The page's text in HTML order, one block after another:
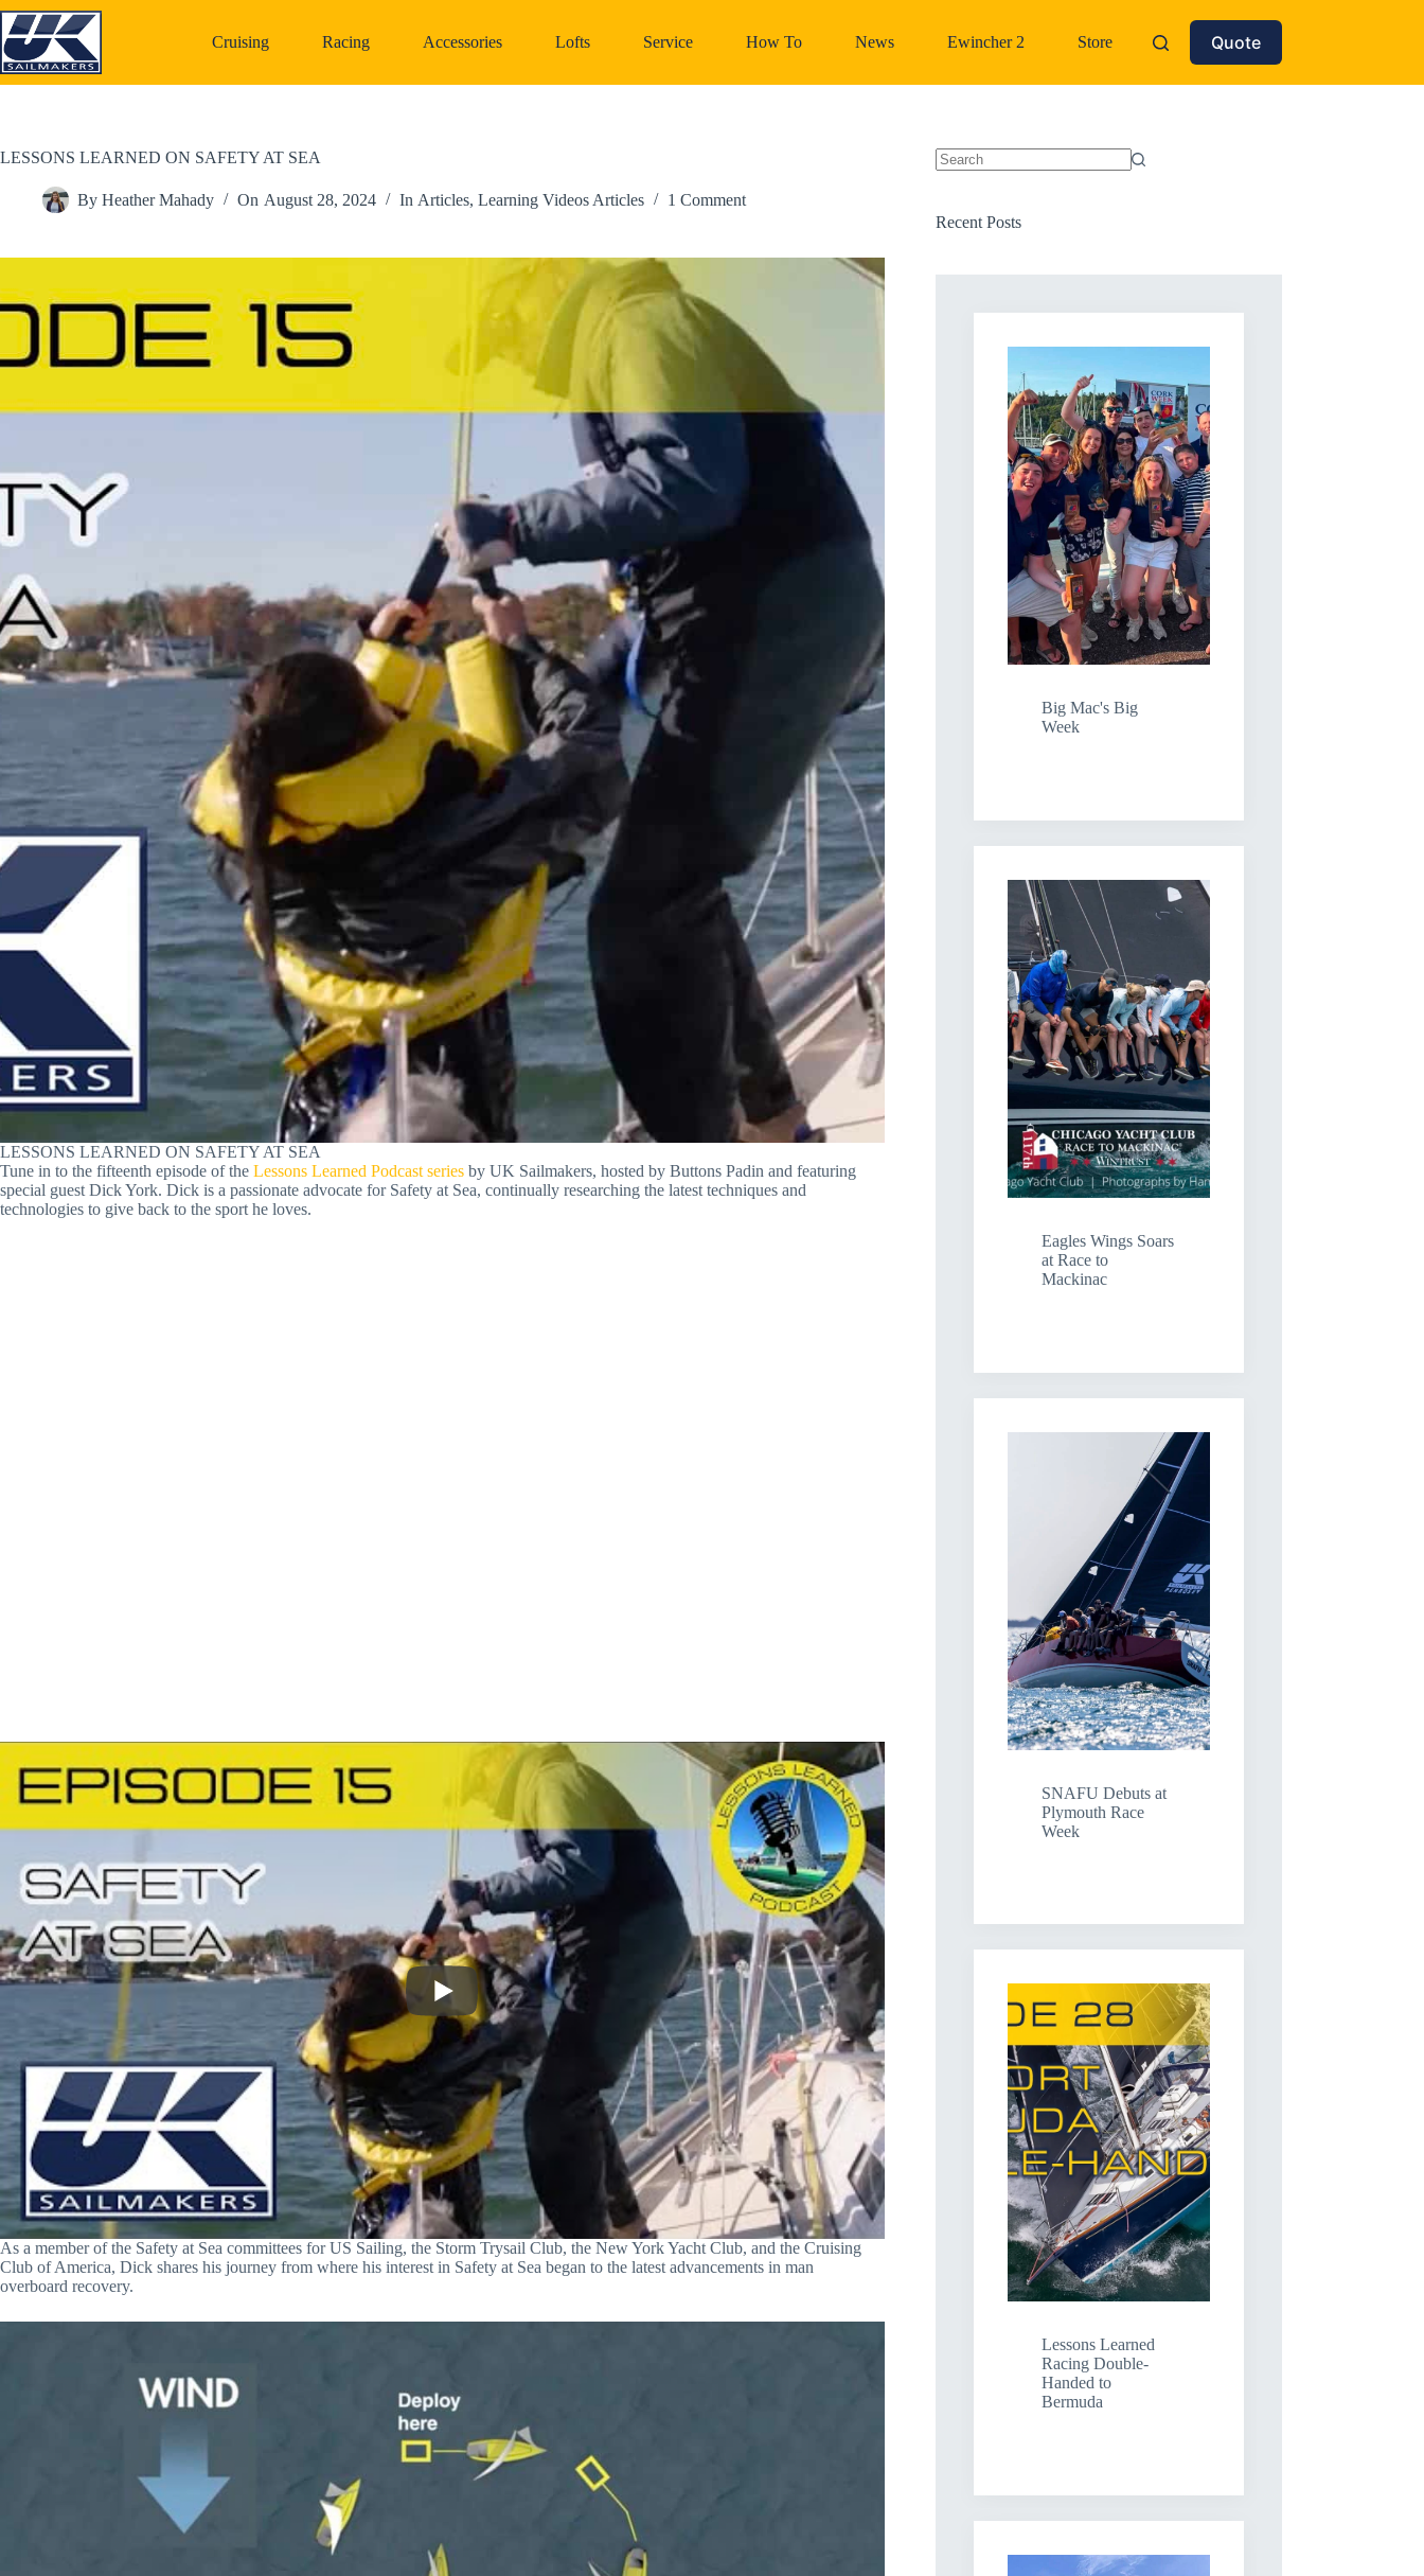
Skip
to
content
Cruising Racing Accessories Lofts Service How To News Ewincher 2 Store Quote
LESSONS LEARNED ON SAFETY AT SEA
By Heather Mahady On August 28, 2024 In Articles, Learning Videos Articles 1 Comment
LESSONS LEARNED ON SAFETY AT SEA
Tune in to the fifteenth episode of the Lessons Learned Podcast series by UK Sailmakers, hosted by Buttons Padin and featuring
special guest Dick York. Dick is a passionate advocate for Safety at Sea, continually researching the latest techniques and
technologies to give back to the sport he loves.
As a member of the Safety at Sea committees for US Sailing, the Storm Trysail Club, the New York Yacht Club, and the Cruising
Club of America, Dick shares his journey from where his interest in Safety at Sea began to the latest advancements in man
overboard recovery.
Recent Posts
Big Mac's Big
Week
Eagles Wings Soars
at Race to
Mackinac
SNAFU Debuts at
Plymouth Race
Week
Lessons Learned
Racing Double-
Handed to
Bermuda